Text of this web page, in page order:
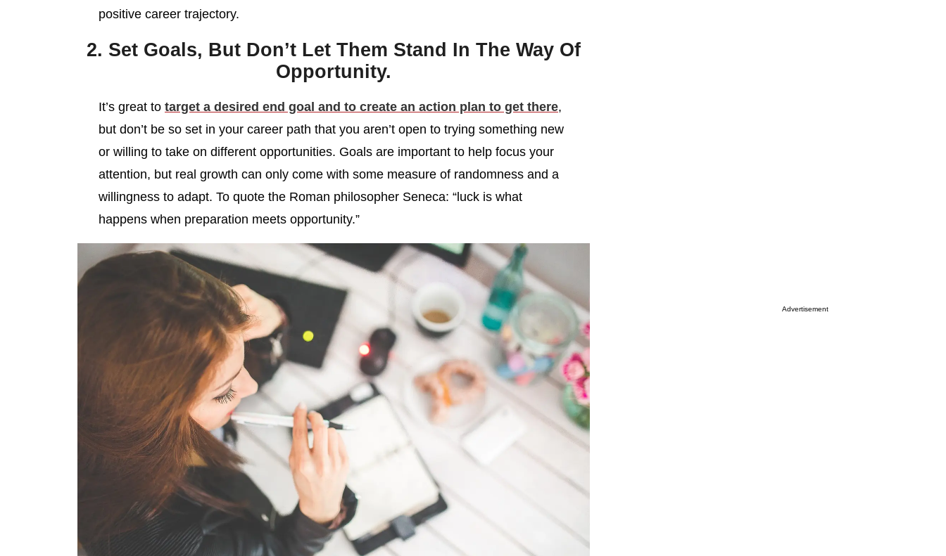
positive career trajectory.
2. Set Goals, But Don’t Let Them Stand In The Way Of
Opportunity.
It’s great to target a desired end goal and to create an action plan to get there,
but don’t be so set in your career path that you aren’t open to trying something new
or willing to take on different opportunities. Goals are important to help focus your
attention, but real growth can only come with some measure of randomness and a
willingness to adapt. To quote the Roman philosopher Seneca: “luck is what
happens when preparation meets opportunity.”
Advertisement